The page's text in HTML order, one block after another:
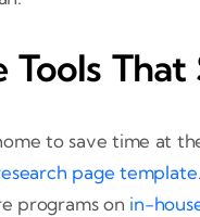
Tools
to save time at
page template
programs on in-